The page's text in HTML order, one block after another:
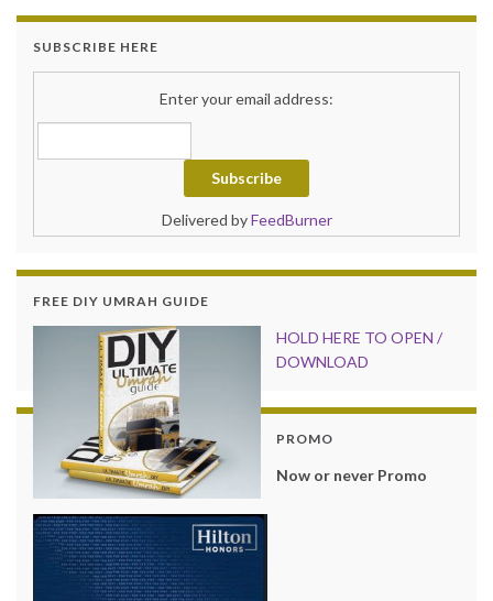
SUBSCRIBE HERE
Enter your email address:
Delivered byFeedBurner
FREE DIY UMRAH GUIDE
HOLD HERE TO OPEN /
DOWNLOAD
PROMO
Now or never Promo